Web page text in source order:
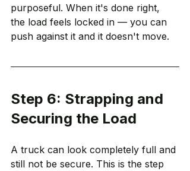
purposeful. When it's done right,
the load feels locked in — you can
push against it and it doesn't move.
Step 6: Strapping and
Securing the Load
A truck can look completely full and
still not be secure. This is the step